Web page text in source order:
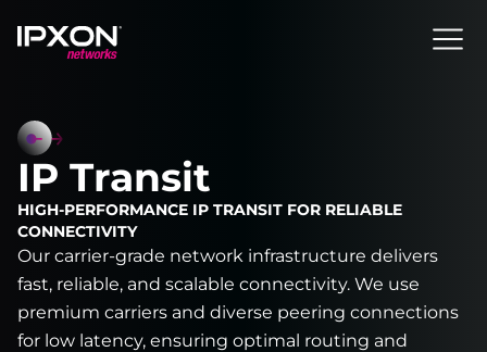
Header
IP Transit
HIGH-PERFORMANCE IP TRANSIT FOR RELIABLE
CONNECTIVITY
Our carrier-grade network infrastructure delivers
fast, reliable, and scalable connectivity. We use
premium carriers and diverse peering connections
for low latency, ensuring optimal routing and